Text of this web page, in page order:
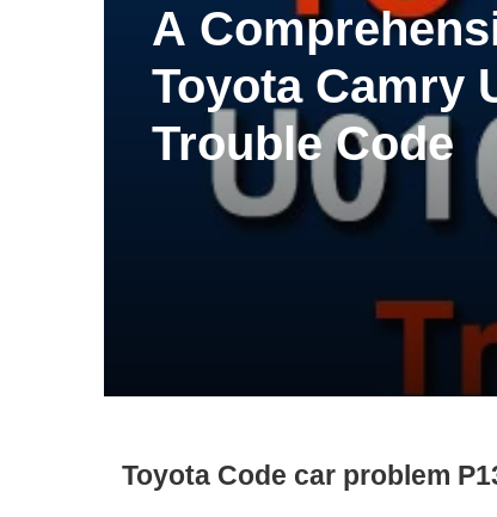
A
Toyota Camry
Trouble Code
Toyota Code car problem